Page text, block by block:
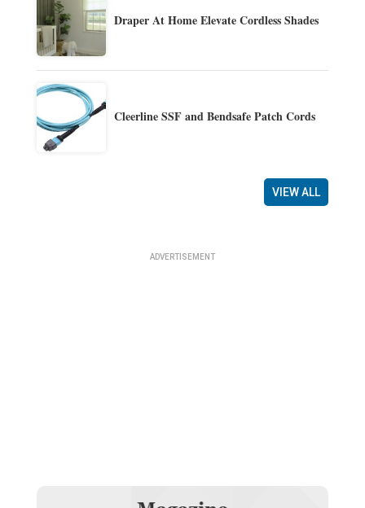
Draper At Home Elevate Cordless Shades
Cleerline SSF and Bendsafe Patch Cords
VIEW ALL